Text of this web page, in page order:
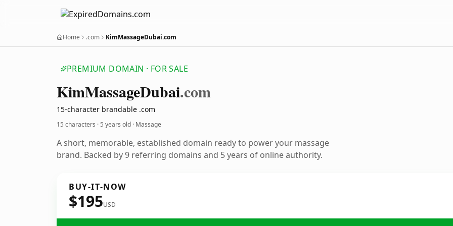
Home .com KimMassageDubai.com
PREMIUM DOMAIN · FOR SALE
KimMassageDubai.com
15-character brandable .com
15 characters ·5 years old · Massage
A short, memorable, established domain ready to power your massage
brand. Backed by 9 referring domains and 5 years of online authority.
BUY-IT-NOW
$195USD